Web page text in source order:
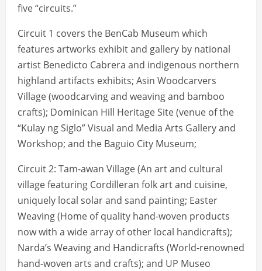
five “circuits.”
Circuit 1 covers the BenCab Museum which
features artworks exhibit and gallery by national
artist Benedicto Cabrera and indigenous northern
highland artifacts exhibits; Asin Woodcarvers
Village (woodcarving and weaving and bamboo
crafts); Dominican Hill Heritage Site (venue of the
“Kulay ng Siglo” Visual and Media Arts Gallery and
Workshop; and the Baguio City Museum;
Circuit 2: Tam-awan Village (An art and cultural
village featuring Cordilleran folk art and cuisine,
uniquely local solar and sand painting; Easter
Weaving (Home of quality hand-woven products
now with a wide array of other local handicrafts);
Narda’s Weaving and Handicrafts (World-renowned
hand-woven arts and crafts); and UP Museo